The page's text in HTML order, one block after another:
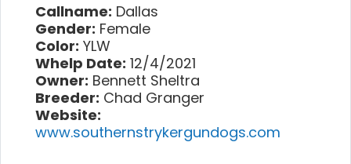
Callname: Dallas
Gender: Female
Color: YLW
Whelp Date: 12/4/2021
Owner: Bennett Sheltra
Breeder: Chad Granger
Website:
www.southernstrykergundogs.com